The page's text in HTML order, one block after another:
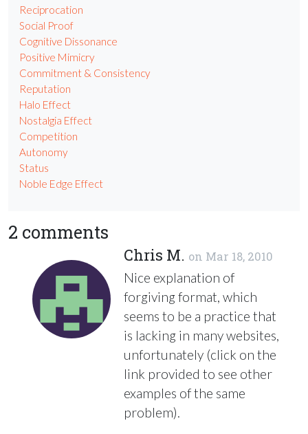
Reciprocation
Social Proof
Cognitive Dissonance
Positive Mimicry
Commitment & Consistency
Reputation
Halo Effect
Nostalgia Effect
Competition
Autonomy
Status
Noble Edge Effect
2 comments
Chris M. on Mar 18, 2010
Nice explanation of
forgiving format, which
seems to be a practice that
is lacking in many websites,
unfortunately (click on the
link provided to see other
examples of the same
problem).